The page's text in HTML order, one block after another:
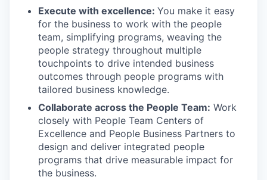
Execute with excellence: You make it easy
for the business to work with the people
team, simplifying programs, weaving the
people strategy throughout multiple
touchpoints to drive intended business
outcomes through people programs with
tailored business knowledge.
Collaborate across the People Team: Work
closely with People Team Centers of
Excellence and People Business Partners to
design and deliver integrated people
programs that drive measurable impact for
the business.